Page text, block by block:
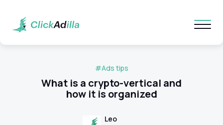
What is a crypto-vertical and
how it is organized
#Ads tips
Leo